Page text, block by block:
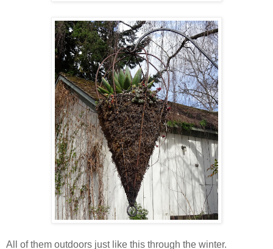
All of them outdoors just like this through the winter.